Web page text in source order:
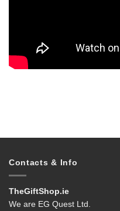
Contacts & Info
TheGiftShop.ie
We are EG Quest Ltd.